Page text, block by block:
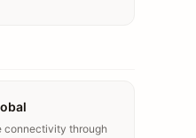
connectivity through